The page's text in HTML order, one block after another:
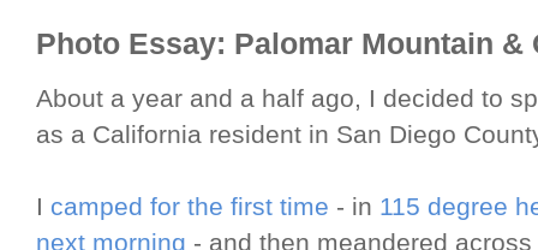
Photo Essay: Palomar Mountain &
About a year and a half ago, I decided to
as a California resident in San Diego
I camped for the first time - in 115 degree
next morning - and then meandered across